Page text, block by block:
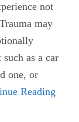
not
may
as a car
one, or
Reading